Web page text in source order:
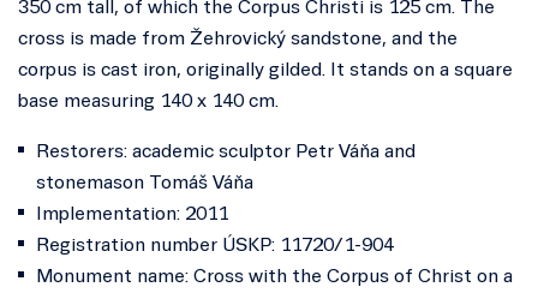
350 cm tall, of which the Corpus Christi is 125 cm. The
cross is made from Žehrovický sandstone, and the
corpus is cast iron, originally gilded. It stands on a square
base measuring 140 x 140 cm.
Restorers: academic sculptor Petr Váňa and
stonemason Tomáš Váňa
Implementation: 2011
Registration number ÚSKP: 11720/1-904
Monument name: Cross with the Corpus of Christ on a